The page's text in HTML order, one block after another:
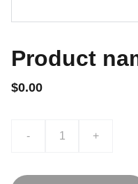
Product
$0.00
- +